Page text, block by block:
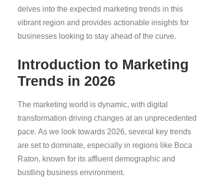
delves into the expected marketing trends in this
vibrant region and provides actionable insights for
businesses looking to stay ahead of the curve.
Introduction to Marketing
Trends in 2026
The marketing world is dynamic, with digital
transformation driving changes at an unprecedented
pace. As we look towards 2026, several key trends
are set to dominate, especially in regions like Boca
Raton, known for its affluent demographic and
bustling business environment.